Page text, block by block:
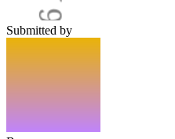
Submitted by